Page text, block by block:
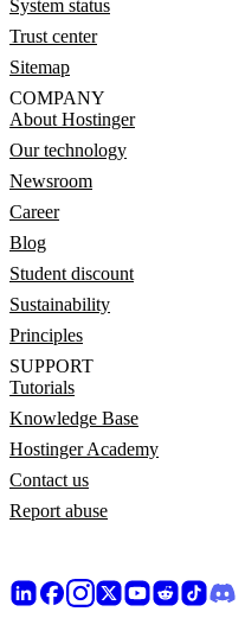
System status
Trust center
Sitemap
COMPANY
About Hostinger
Our technology
Newsroom
Career
Blog
Student discount
Sustainability
Principles
SUPPORT
Tutorials
Knowledge Base
Hostinger Academy
Contact us
Report abuse